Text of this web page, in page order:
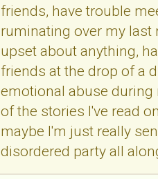
friends, have trouble
ruminating over my last
upset about anything,
friends at the drop of a
emotional abuse
of the stories I've read
maybe I'm just really
disordered party all